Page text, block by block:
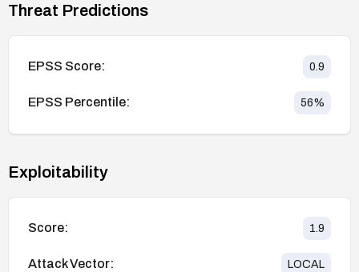
Threat Predictions
EPSS Score: 0.9
EPSS Percentile: 56%
Exploitability
Score: 1.9
Attack Vector: LOCAL